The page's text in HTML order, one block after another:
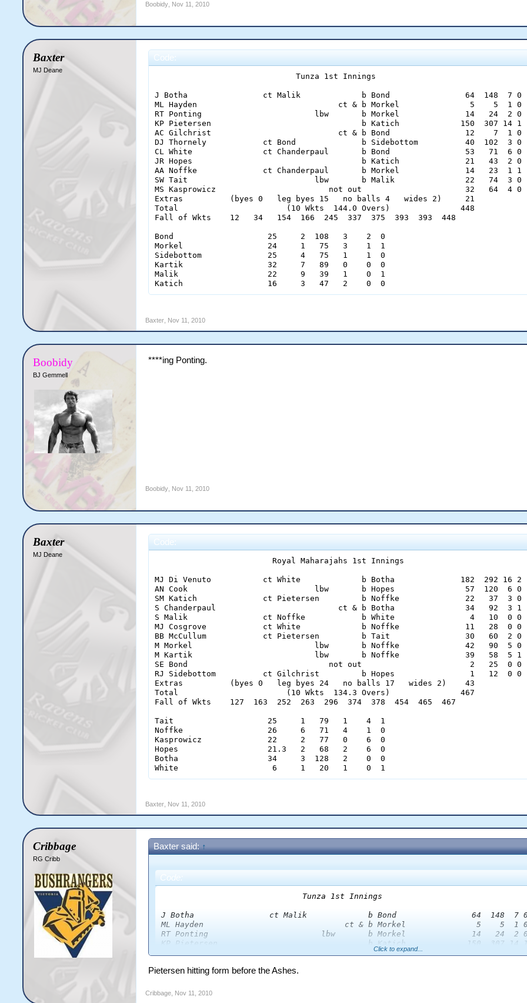
Boobidy Nov 11, 2010
Baxter
MJ Deane
Code:
                              Tunza 1st Innings
J Botha                ct Malik             b Bond                64  148  7 0
ML Hayden                              ct & b Morkel               5    5  1 0
RT Ponting                        lbw       b Morkel              14   24  2 0
KP Pietersen                                b Katich             150  307 14 1
AC Gilchrist                           ct & b Bond                12    7  1 0
DJ Thornely            ct Bond              b Sidebottom          40  102  3 0
CL White               ct Chanderpaul       b Bond                53   71  6 0
JR Hopes                                    b Katich              21   43  2 0
AA Noffke              ct Chanderpaul       b Morkel              14   23  1 1
SW Tait                           lbw       b Malik               22   74  3 0
MS Kasprowicz                        not out                      32   64  4 0
Extras          (byes 0   leg byes 15   no balls 4   wides 2)     21
Total                       (10 Wkts  144.0 Overs)               448
Fall of Wkts    12   34   154  166  245  337  375  393  393  448
Bond                    25     2  108   3    2  0
Morkel                  24     1   75   3    1  1
Sidebottom              25     4   75   1    1  0
Kartik                  32     7   89   0    0  0
Malik                   22     9   39   1    0  1
Katich                  16     3   47   2    0  0
Baxter Nov 11, 2010
Boobidy
BJ Gemmell
****ing Ponting.
Boobidy Nov 11, 2010
Baxter
MJ Deane
Code:
                         Royal Maharajahs 1st Innings
MJ Di Venuto           ct White             b Botha              182  292 16 2
AN Cook                           lbw       b Hopes               57  120  6 0
SM Katich              ct Pietersen         b Noffke              22   37  3 0
S Chanderpaul                          ct & b Botha               34   92  3 1
S Malik                ct Noffke            b White                4   10  0 0
MJ Cosgrove            ct White             b Noffke              11   28  0 0
BB McCullum            ct Pietersen         b Tait                30   60  2 0
M Morkel                          lbw       b Noffke              42   90  5 0
M Kartik                          lbw       b Noffke              39   58  5 1
SE Bond                              not out                       2   25  0 0
RJ Sidebottom          ct Gilchrist         b Hopes                1   12  0 0
Extras          (byes 0   leg byes 24   no balls 17   wides 2)    43
Total                       (10 Wkts  134.3 Overs)               467
Fall of Wkts    127  163  252  263  296  374  378  454  465  467
Tait                    25     1   79   1    4  1
Noffke                  26     6   71   4    1  0
Kasprowicz              22     2   77   0    6  0
Hopes                   21.3   2   68   2    6  0
Botha                   34     3  128   2    0  0
White                    6     1   20   1    0  1
Baxter Nov 11, 2010
Cribbage
RG Cribb
Baxter said:↑
Code:
                              Tunza 1st Innings
J Botha                ct Malik             b Bond                64  148  7
ML Hayden                              ct & b Morkel               5    5  1
RT Ponting                        lbw       b Morkel              14   24  2
KP Pietersen                                b Katich             150  307 14
AC Gilchrist                           ct & b Bond                12    7  1
CL White               ct Chanderpaul       b Bond                53   71  6
AA Noffke              ct Chanderpaul       b Morkel              14   23  1
Click to expand...
Pietersen hitting form before the Ashes.
Cribbage Nov 11, 2010